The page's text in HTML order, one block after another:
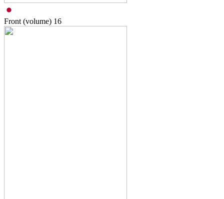
Front (volume) 16